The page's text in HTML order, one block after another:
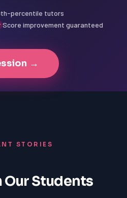
percentile tutors
Score improvement guaranteed
→
STORIES
Our Students